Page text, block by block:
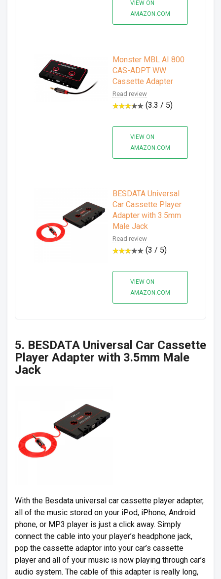
VIEW ON
AMAZON.COM
Monster MBL AI 800
CAS-ADPT WW
Cassette Adapter
Read review
(3.3 / 5)
VIEW ON
AMAZON.COM
BESDATA Universal
Car Cassette Player
Adapter with 3.5mm
Male Jack
Read review
(3 / 5)
VIEW ON
AMAZON.COM
5. BESDATA Universal Car Cassette
Player Adapter with 3.5mm Male
Jack
With the Besdata universal car cassette player adapter,
all of the music stored on your iPod, iPhone, Android
phone, or MP3 player is just a click away. Simply
connect the cable into your player’s headphone jack,
pop the cassette adaptor into your car’s cassette
player and all of your music is now playing through car’s
audio system. The cable of this adapter is really long,